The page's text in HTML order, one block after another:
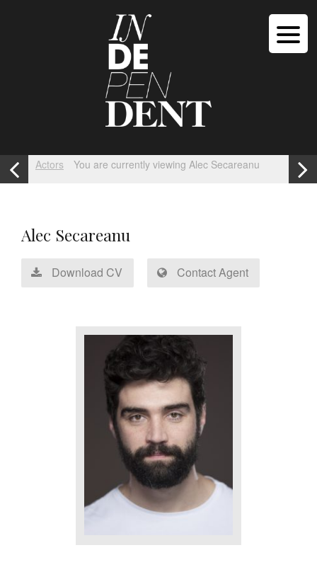
Actors You are currently viewing Alec Secareanu
Alec Secareanu
Download CV Contact Agent